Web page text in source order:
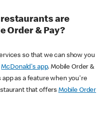
are
Order & Pay?
so that we can show you
McDonald's app. Mobile Order &
app as a feature when you're
that offers Mobile Order